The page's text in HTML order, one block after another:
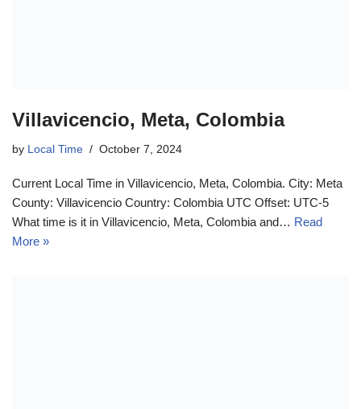
Villavicencio, Meta, Colombia
by Local Time October 7, 2024
Current Local Time in Villavicencio, Meta, Colombia. City: Meta
County: Villavicencio Country: Colombia UTC Offset: UTC-5
What time is it in Villavicencio, Meta, Colombia and… Read
More »